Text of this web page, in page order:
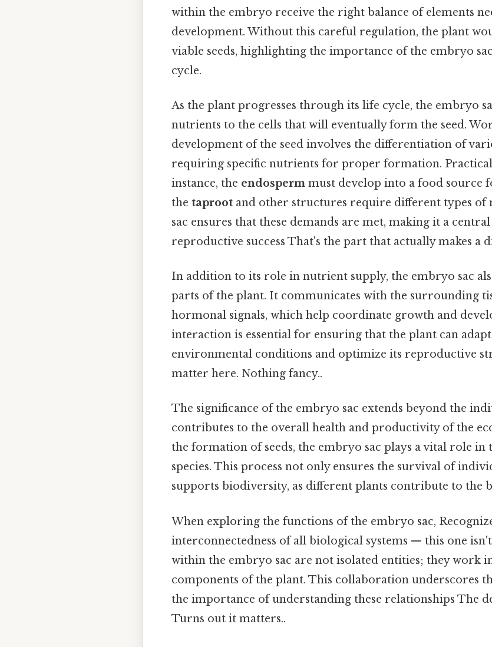
within the embryo receive the right balance of elements
development. Without this careful regulation, the plant
viable seeds, highlighting the importance of the embryo
cycle.
As the plant progresses through its life cycle, the embryo
nutrients to the cells that will eventually form the seed.
development of the seed involves the differentiation of
requiring specific nutrients for proper formation.
instance, the endosperm must develop into a food source
the taproot and other structures require different types of
sac ensures that these demands are met, making it a
reproductive success That's the part that actually makes a
In addition to its role in nutrient supply, the embryo sac
parts of the plant. It communicates with the surrounding
hormonal signals, which help coordinate growth and
interaction is essential for ensuring that the plant can
environmental conditions and optimize its reproductive
matter here. Nothing fancy..
The significance of the embryo sac extends beyond the
contributes to the overall health and productivity of the
the formation of seeds, the embryo sac plays a vital role
species. This process not only ensures the survival of
supports biodiversity, as different plants contribute to the
When exploring the functions of the embryo sac,
interconnectedness of all biological systems — this one
within the embryo sac are not isolated entities; they work
components of the plant. This collaboration underscores
the importance of understanding these relationships The
Turns out it matters..